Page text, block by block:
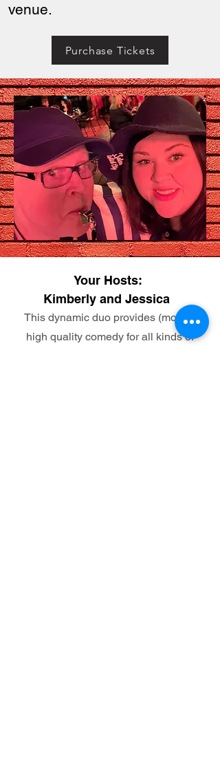
venue.
Purchase Tickets
Your Hosts:
Kimberly and Jessica
This dynamic duo provides (mostly)
high quality comedy for all kinds of